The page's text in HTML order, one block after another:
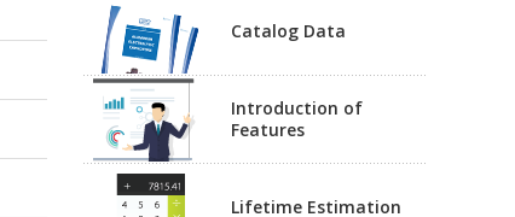
Catalog Data
Introduction of
Features
Lifetime Estimation